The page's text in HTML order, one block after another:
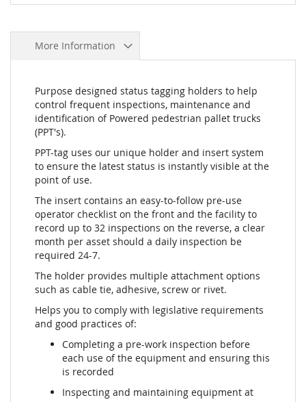
More Information
Purpose designed status tagging holders to help
control frequent inspections, maintenance and
identification of Powered pedestrian pallet trucks
(PPT's).
PPT-tag uses our unique holder and insert system
to ensure the latest status is instantly visible at the
point of use.
The insert contains an easy-to-follow pre-use
operator checklist on the front and the facility to
record up to 32 inspections on the reverse, a clear
month per asset should a daily inspection be
required 24-7.
The holder provides multiple attachment options
such as cable tie, adhesive, screw or rivet.
Helps you to comply with legislative requirements
and good practices of:
Completing a pre-work inspection before
each use of the equipment and ensuring this
is recorded
Inspecting and maintaining equipment at